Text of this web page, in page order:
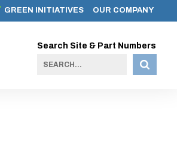
GREEN INITIATIVES OUR COMPANY
Search Site & Part Numbers